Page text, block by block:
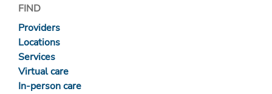
FIND
Providers
Locations
Services
Virtual care
In-person care